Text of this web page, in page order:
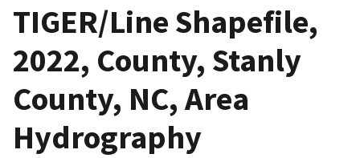
TIGER/Line Shapefile,
2022, County, Stanly
County, NC, Area
Hydrography